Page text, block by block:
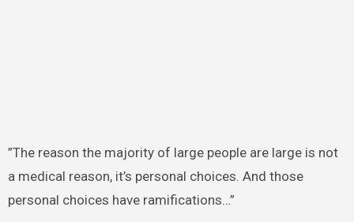
”The reason the majority of large people are large is not
a medical reason, it’s personal choices. And those
personal choices have ramifications…”